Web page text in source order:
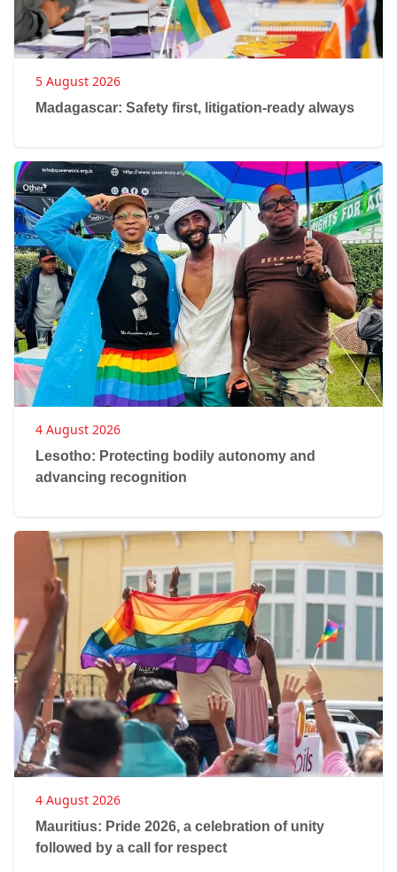
5 August 2026
Madagascar: Safety first, litigation-ready always
4 August 2026
Lesotho: Protecting bodily autonomy and
advancing recognition
4 August 2026
Mauritius: Pride 2026, a celebration of unity
followed by a call for respect